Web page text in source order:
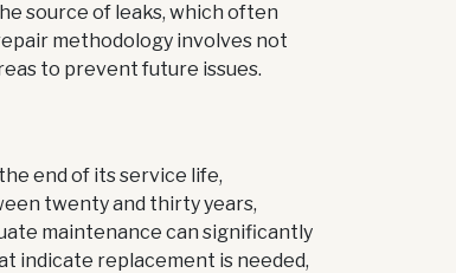
source of leaks, which often
methodology involves not
to prevent future issues.
end of its service life,
twenty and thirty years,
maintenance can significantly
indicate replacement is needed,